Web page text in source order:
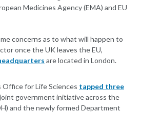
Medicines Agency (EMA) and EU
concerns as to what will happen to
once the UK leaves the EU,
are located in London.
Office for Life Sciences tapped three
government initiative across the
and the newly formed Department